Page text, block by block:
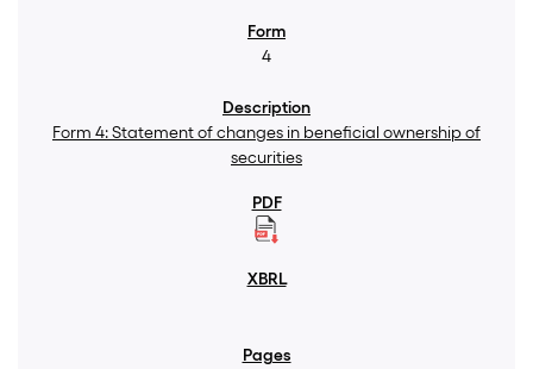
4
Form 4: Statement of changes in beneficial ownership of
securities